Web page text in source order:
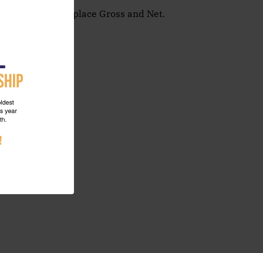
for 1st & 2nd place Gross and Net.
today!